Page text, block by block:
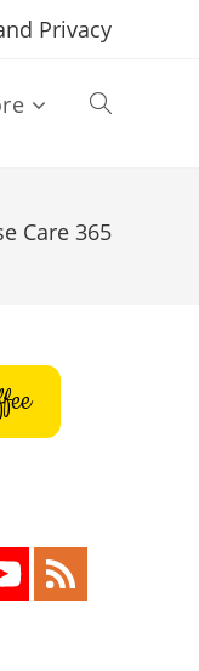
Privacy
Toggle
Care 365